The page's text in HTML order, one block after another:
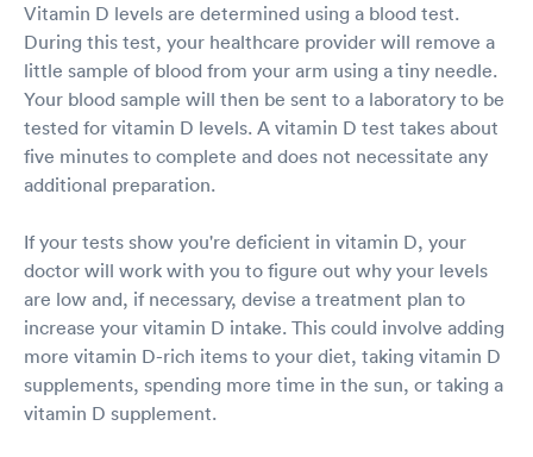
Vitamin D levels are determined using a blood test.
During this test, your healthcare provider will remove a
little sample of blood from your arm using a tiny needle.
Your blood sample will then be sent to a laboratory to be
tested for vitamin D levels. A vitamin D test takes about
five minutes to complete and does not necessitate any
additional preparation.
If your tests show you're deficient in vitamin D, your
doctor will work with you to figure out why your levels
are low and, if necessary, devise a treatment plan to
increase your vitamin D intake. This could involve adding
more vitamin D-rich items to your diet, taking vitamin D
supplements, spending more time in the sun, or taking a
vitamin D supplement.